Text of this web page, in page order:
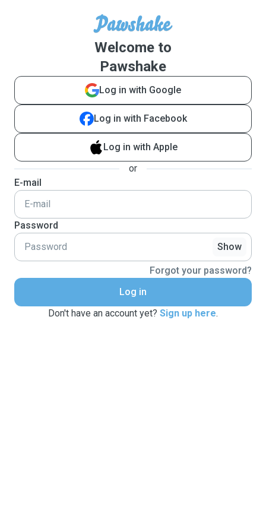
Welcome to
Pawshake
Log in with Google
Log in with Facebook
Log in with Apple
or
E-mail
Password
Show
Forgot your password?
Log in
Don't have an account yet? Sign up here.